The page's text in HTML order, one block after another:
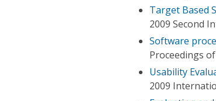
Target Based
2009 Second
Software
Proceedings
Usability
2009